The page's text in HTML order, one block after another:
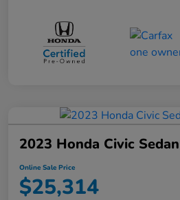
2023 Honda Civic
Online Sale Price
$25,314